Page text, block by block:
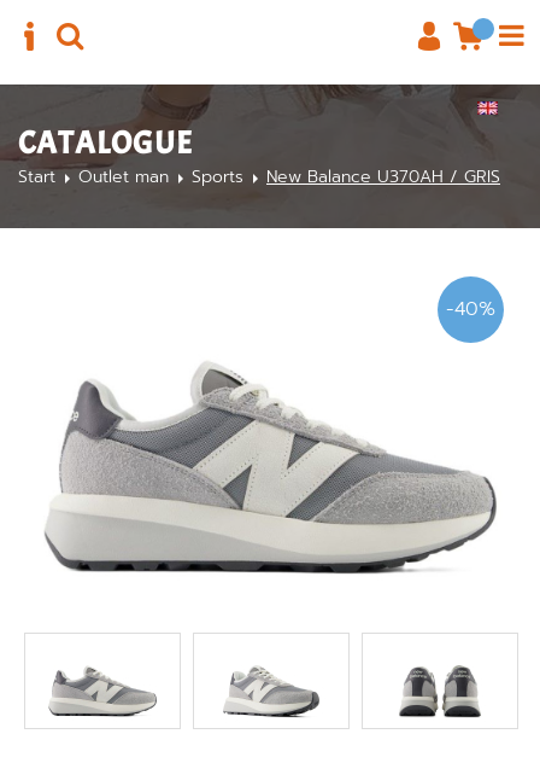
CATALOGUE
Start Outlet man Sports New Balance U370AH / GRIS
-40%